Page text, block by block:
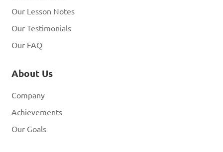
Our Lesson Notes
Our Testimonials
Our FAQ
About Us
Company
Achievements
Our Goals